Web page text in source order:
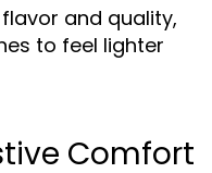
and quality,
to feel lighter
Comfort